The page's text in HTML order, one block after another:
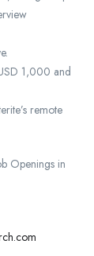
1,000 and
remote
Openings in